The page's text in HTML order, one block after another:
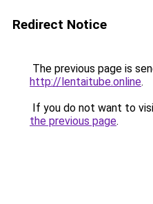
Redirect Notice
The previous page is
http://lentaitube.online.
If you do not want to
the previous page.